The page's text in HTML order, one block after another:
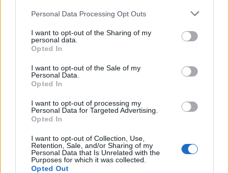
This information may also be disclosed by us to third parties
disclose it to other third parties.
Please note that this website/app uses one or more Google
services and may gather and store information including but
not limited to your visit or usage behaviour. You may click to
grant or deny consent to Google and its third-party tags to
consent section.
Personal Data Processing Opt Outs
I want to opt-out of the Sharing of my
personal data.
Opted In
I want to opt-out of the Sale of my
Personal Data.
Opted In
I want to opt-out of processing my
Personal Data for Targeted Advertising.
Opted In
I want to opt-out of Collection, Use,
Retention, Sale, and/or Sharing of my
Personal Data that Is Unrelated with the
Purposes for which it was collected.
Opted Out